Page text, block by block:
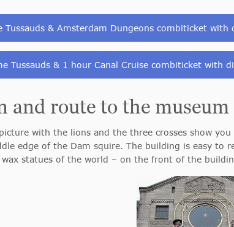
Tussauds & Amsterdam Dungeons combiticket with
Tussauds & 1 hour Canal Cruise combiticket with
and route to the museum
with the lions and the three crosses show you
edge of the Dam squire. The building is easy to
statues of the world – on the front of the